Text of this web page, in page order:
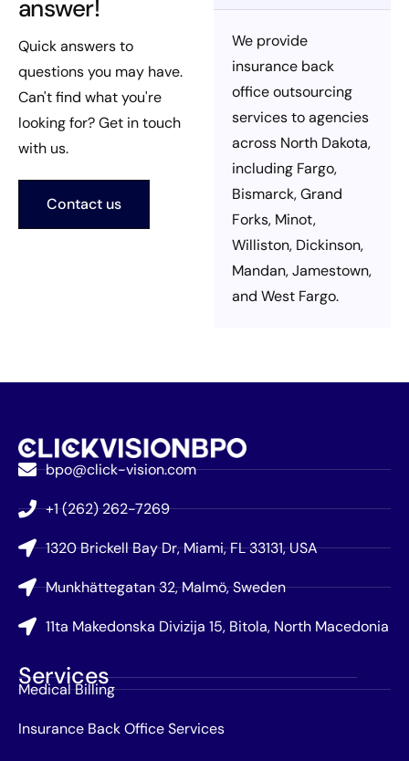
answer!
Quick answers to
questions you may have.
Can't find what you're
looking for? Get in touch
with us.
Contact us
We provide
insurance back
office outsourcing
services to agencies
across North Dakota,
including Fargo,
Bismarck, Grand
Forks, Minot,
Williston, Dickinson,
Mandan, Jamestown,
and West Fargo.
bpo@click-vision.com
+1 (262) 262-7269
1320 Brickell Bay Dr, Miami, FL 33131, USA
Munkhättegatan 32, Malmö, Sweden
11ta Makedonska Divizija 15, Bitola, North Macedonia
Services
Medical Billing
Insurance Back Office Services